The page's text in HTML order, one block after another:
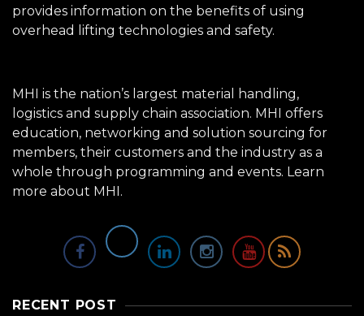
provides information on the benefits of using
overhead lifting technologies and safety.
MHI is the nation’s largest material handling,
logistics and supply chain association. MHI offers
education, networking and solution sourcing for
members, their customers and the industry as a
whole through programming and events. Learn
more about MHI.
RECENT POST